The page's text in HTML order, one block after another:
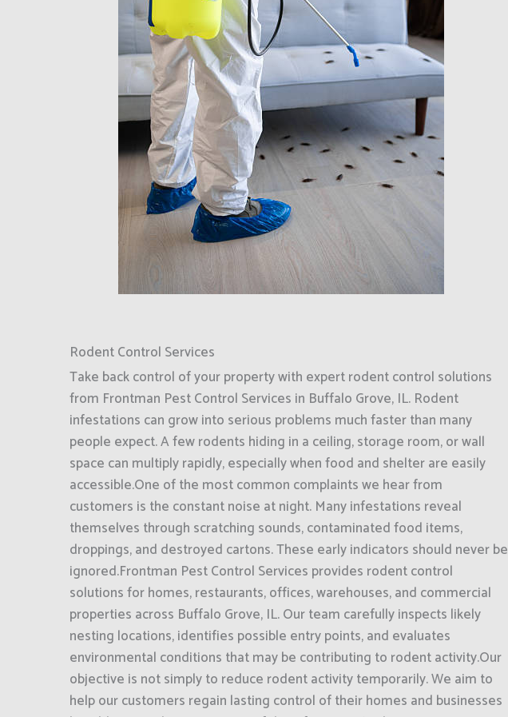
Rodent Control Services
Take back control of your property with expert rodent control solutions
from Frontman Pest Control Services in Buffalo Grove, IL. Rodent
infestations can grow into serious problems much faster than many
people expect. A few rodents hiding in a ceiling, storage room, or wall
space can multiply rapidly, especially when food and shelter are easily
accessible.One of the most common complaints we hear from
customers is the constant noise at night. Many infestations reveal
themselves through scratching sounds, contaminated food items,
droppings, and destroyed cartons. These early indicators should never be
ignored.Frontman Pest Control Services provides rodent control
solutions for homes, restaurants, offices, warehouses, and commercial
properties across Buffalo Grove, IL. Our team carefully inspects likely
nesting locations, identifies possible entry points, and evaluates
environmental conditions that may be contributing to rodent activity.Our
objective is not simply to reduce rodent activity temporarily. We aim to
help our customers regain lasting control of their homes and businesses